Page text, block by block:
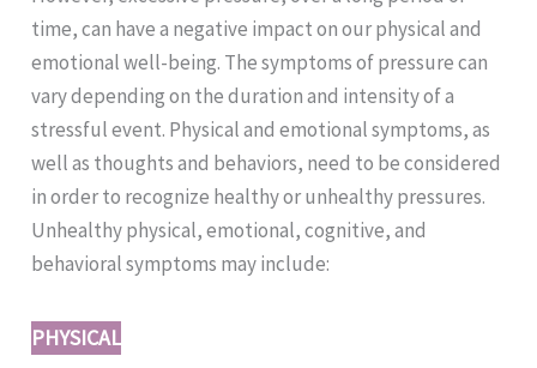
time, can have a negative impact on our physical and
emotional well-being. The symptoms of pressure can
vary depending on the duration and intensity of a
stressful event. Physical and emotional symptoms, as
well as thoughts and behaviors, need to be considered
in order to recognize healthy or unhealthy pressures.
Unhealthy physical, emotional, cognitive, and
behavioral symptoms may include:
PHYSICAL